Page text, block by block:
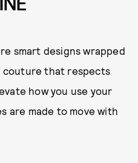
smart designs wrapped
couture that respects
how you use your
are made to move with